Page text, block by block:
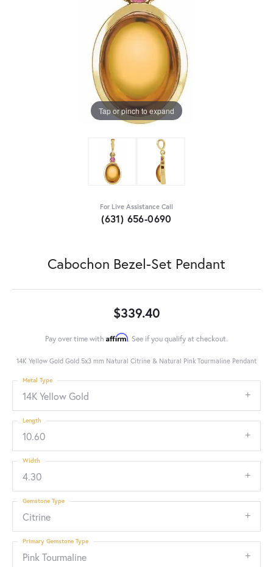
Tap or pinch to expand
For Live Assistance Call
(631) 656-0690
Cabochon Bezel-Set Pendant
$339.40
Pay over time with Affirm. See if you qualify at checkout.
14K Yellow Gold Gold 5x3 mm Natural Citrine & Natural Pink Tourmaline Pendant
14K Yellow Gold
Metal Type
10.60
Length
4.30
Width
Citrine
Gemstone Type
Pink Tourmaline
Primary Gemstone Type